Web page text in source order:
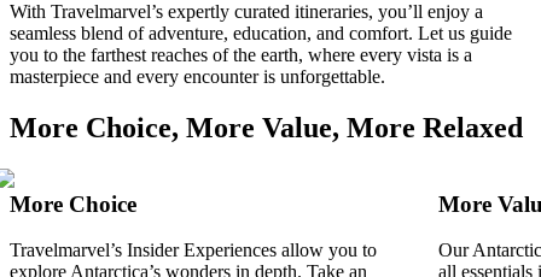
With Travelmarvel’s expertly curated itineraries, you’ll enjoy a
seamless blend of adventure, education, and comfort. Let us guide
you to the farthest reaches of the earth, where every vista is a
masterpiece and every encounter is unforgettable.
More Choice, More Value, More Relaxed
More Choice
Travelmarvel’s Insider Experiences allow you to
explore Antarctica’s wonders in depth. Take an
More
Our
all